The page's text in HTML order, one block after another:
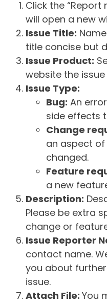
Click the “Report
will open a new
Issue Title:
title concise but
Issue Product:
website the
Issue Type:
Bug: An
side effects
Change
an aspect
changed.
Feature
a new
Description:
Please be extra
change or
Issue Reporter
contact name.
you about
issue.
Attach File: You